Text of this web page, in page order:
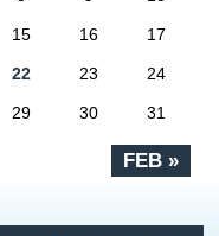
FEB »
15 16 17
22 23 24
29 30 31